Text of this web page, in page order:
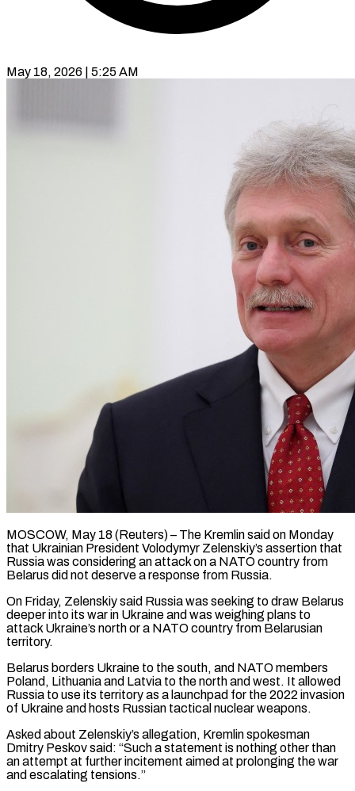
May 18, 2026 | 5:25 AM
MOSCOW, May 18 (Reuters) – The Kremlin said on Monday
that Ukrainian President Volodymyr Zelenskiy’s assertion that
Russia was considering ​an attack on a NATO ‌country from
Belarus did not deserve a response from Russia.
On Friday, Zelenskiy said Russia was seeking to draw Belarus
deeper into its war in ‌Ukraine ​and was weighing plans ⁠to
attack Ukraine’s north ⁠or a NATO country from Belarusian
territory.
Belarus borders Ukraine to the south, and NATO members
Poland, Lithuania and Latvia ​to the north and west. It allowed
Russia to use its territory as ⁠a launchpad for the ⁠2022 invasion
of Ukraine and ​hosts Russian tactical nuclear weapons.
Asked about Zelenskiy’s allegation, ​Kremlin spokesman
Dmitry Peskov said: “Such a ‌statement is nothing other than
an attempt at further incitement aimed at prolonging the war
and escalating tensions.”